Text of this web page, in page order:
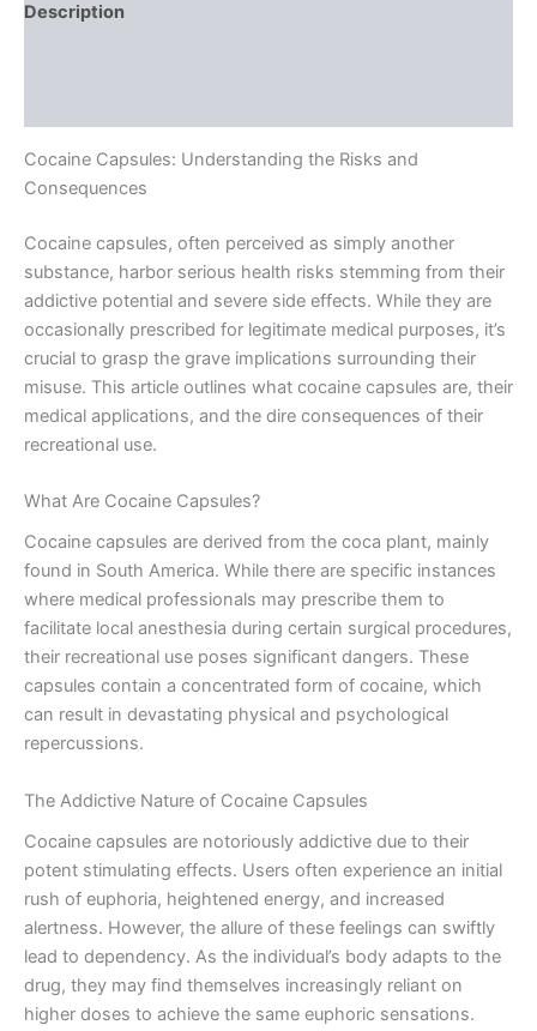
Description
Cocaine Capsules: Understanding the Risks and
Consequences
Cocaine capsules, often perceived as simply another
substance, harbor serious health risks stemming from their
addictive potential and severe side effects. While they are
occasionally prescribed for legitimate medical purposes, it’s
crucial to grasp the grave implications surrounding their
misuse. This article outlines what cocaine capsules are, their
medical applications, and the dire consequences of their
recreational use.
What Are Cocaine Capsules?
Cocaine capsules are derived from the coca plant, mainly
found in South America. While there are specific instances
where medical professionals may prescribe them to
facilitate local anesthesia during certain surgical procedures,
their recreational use poses significant dangers. These
capsules contain a concentrated form of cocaine, which
can result in devastating physical and psychological
repercussions.
The Addictive Nature of Cocaine Capsules
Cocaine capsules are notoriously addictive due to their
potent stimulating effects. Users often experience an initial
rush of euphoria, heightened energy, and increased
alertness. However, the allure of these feelings can swiftly
lead to dependency. As the individual’s body adapts to the
drug, they may find themselves increasingly reliant on
higher doses to achieve the same euphoric sensations.